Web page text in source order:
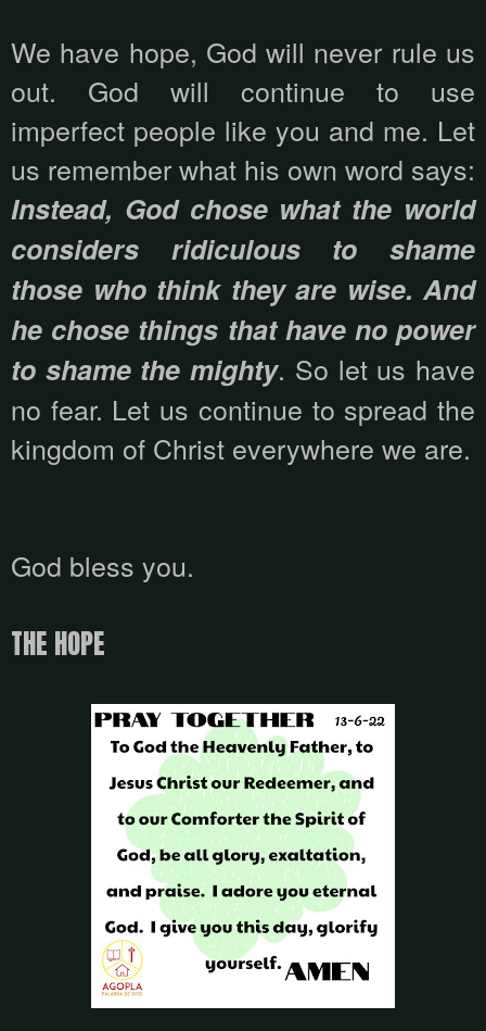
We have hope, God will never rule us
out. God will continue to use
imperfect people like you and me. Let
us remember what his own word says:
Instead, God chose what the world
considers ridiculous to shame
those who think they are wise. And
he chose things that have no power
to shame the mighty. So let us have
no fear. Let us continue to spread the
kingdom of Christ everywhere we are.
God bless you.
THE HOPE